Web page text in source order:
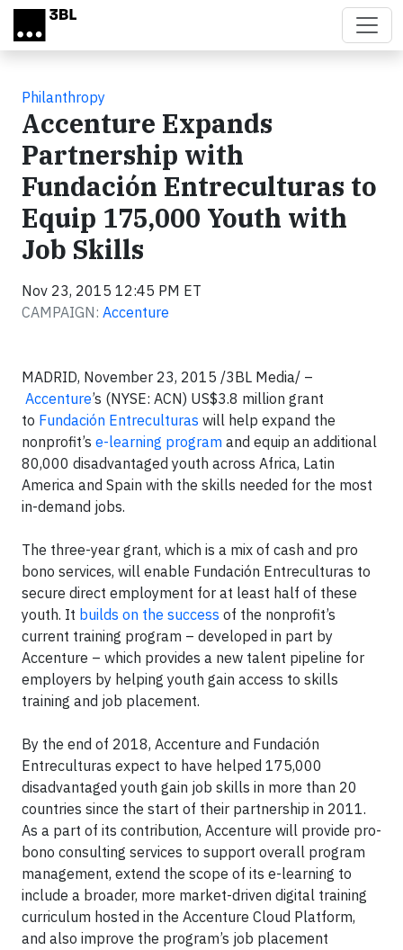
Skip to main content
Philanthropy
Accenture Expands
Partnership with
Fundación Entreculturas to
Equip 175,000 Youth with
Job Skills
Nov 23, 2015 12:45 PM ET
CAMPAIGN: Accenture
MADRID, November 23, 2015 /3BL Media/ –
Accenture’s (NYSE: ACN) US$3.8 million grant
to Fundación Entreculturas will help expand the
nonprofit’s e-learning program and equip an additional
80,000 disadvantaged youth across Africa, Latin
America and Spain with the skills needed for the most
in-demand jobs.
The three-year grant, which is a mix of cash and pro
bono services, will enable Fundación Entreculturas to
secure direct employment for at least half of these
youth. It builds on the success of the nonprofit’s
current training program – developed in part by
Accenture – which provides a new talent pipeline for
employers by helping youth gain access to skills
training and job placement.
By the end of 2018, Accenture and Fundación
Entreculturas expect to have helped 175,000
disadvantaged youth gain job skills in more than 20
countries since the start of their partnership in 2011.
As a part of its contribution, Accenture will provide pro-
bono consulting services to support overall program
management, extend the scope of its e-learning to
include a broader, more market-driven digital training
curriculum hosted in the Accenture Cloud Platform,
and also improve the program’s job placement